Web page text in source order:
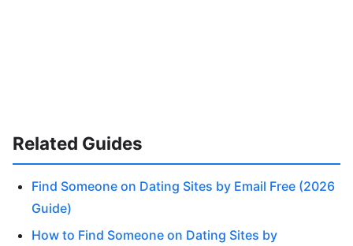
Related Guides
Find Someone on Dating Sites by Email Free (2026
Guide)
How to Find Someone on Dating Sites by